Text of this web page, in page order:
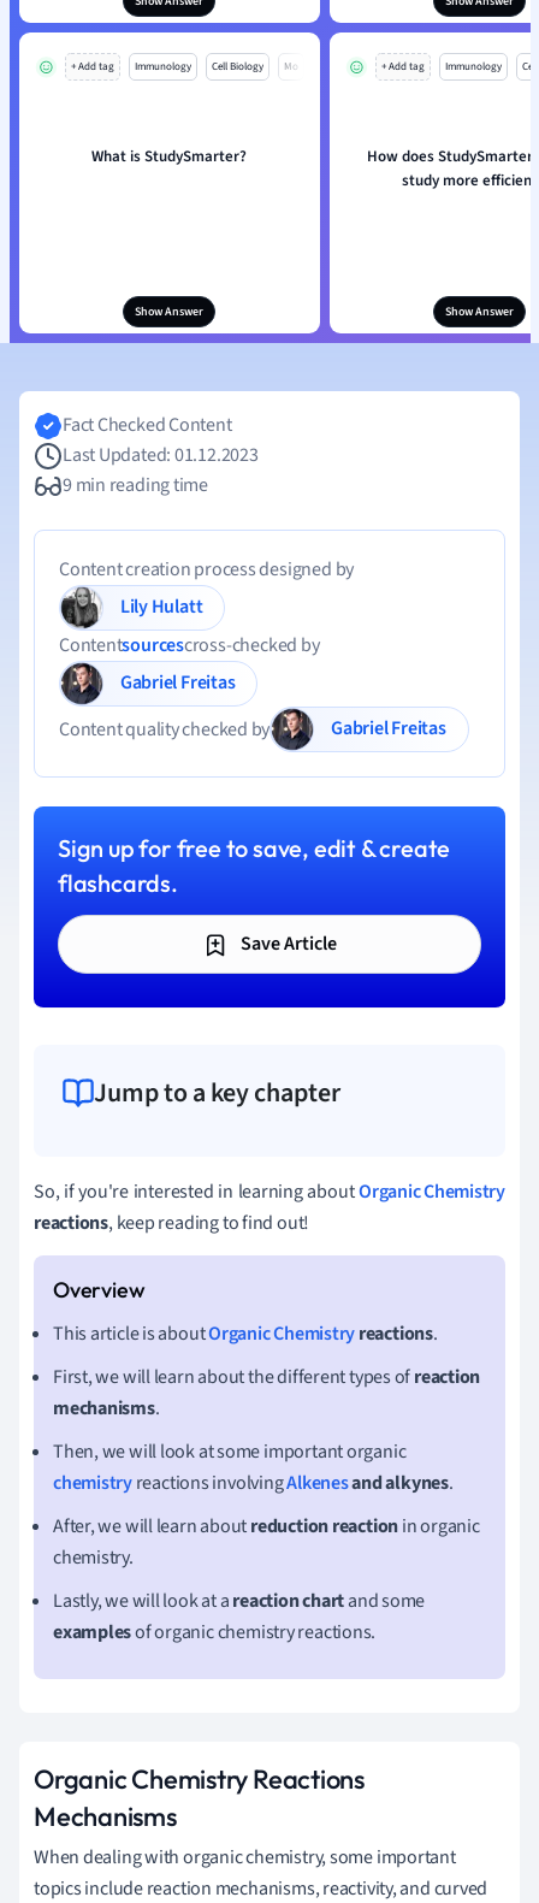
+ Add tag Immunology Cell Biology Mo
What is StudySmarter?
Show Answer
+ Add tag Immunology
How does StudySmarter
study more
Show Answer
Fact Checked Content
Last Updated: 01.12.2023
9 min reading time
Content creation process designed by
Lily Hulatt
Contentsourcescross-checked by
Gabriel Freitas
Content quality checked by
Gabriel Freitas
Sign up for free to save, edit & create
flashcards.
Save Article
Jump to a key chapter
So, if you're interested in learning aboutOrganic Chemistry
reactions, keep reading to find out!
This article is aboutOrganic Chemistryreactions.
First, we will learn about the different types ofreaction
mechanisms.
Then, we will look at some important organic
chemistryreactions involvingAlkenesand alkynes.
After, we will learn aboutreduction reactionin organic
chemistry.
Lastly, we will look at areaction chartand some
examplesof organic chemistry reactions.
Organic Chemistry Reactions
Mechanisms
When dealing with organic chemistry, some important
topics include reaction mechanisms, reactivity, and curved